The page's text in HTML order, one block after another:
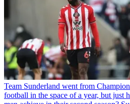
Team Sunderland went from
football in the space of a year, but just